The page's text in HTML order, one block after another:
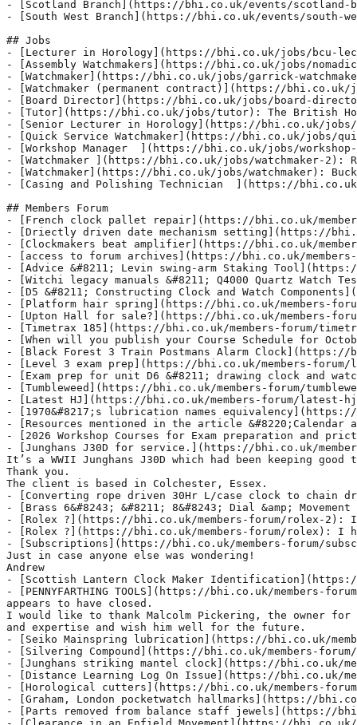
uth-west-branch-10): A.G.M. and The Mick Watters &amp; Mike Denning Memorial Lecture By David Thompson: &#039;Swiss Watchmaking in the 17th Century&#039;,

## Jobs
- [Lecturer in Horology](https://bhi.co.uk/jobs/bcu-lecturer-in-horology): Department
- [Assembly Watchmakers](https://bhi.co.uk/jobs/nomadic-assembly-watchmakers): Belfast City